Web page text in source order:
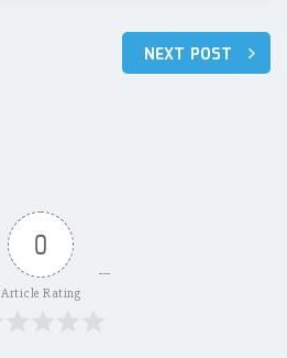
NEXT POST
0
Article Rating